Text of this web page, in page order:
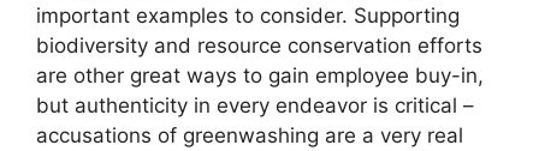
important examples to consider. Supporting
biodiversity and resource conservation efforts
are other great ways to gain employee buy-in,
but authenticity in every endeavor is critical –
accusations of greenwashing are a very real